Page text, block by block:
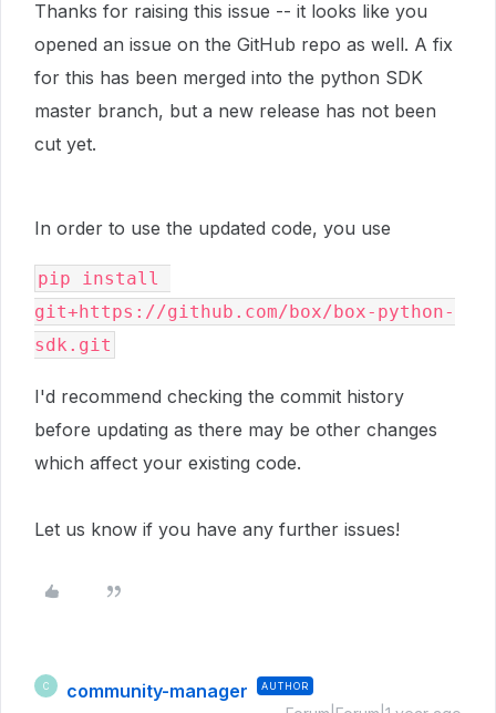
Thanks for raising this issue -- it looks like you
opened an issue on the GitHub repo as well. A fix
for this has been merged into the python SDK
master branch, but a new release has not been
cut yet.
In order to use the updated code, you use
pip install
git+https://github.com/box/box-python-
sdk.git
I'd recommend checking the commit history
before updating as there may be other changes
which affect your existing code.
Let us know if you have any further issues!
C community-manager AUTHOR